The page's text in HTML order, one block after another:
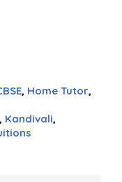
, Home Tutor,
, Kandivali,